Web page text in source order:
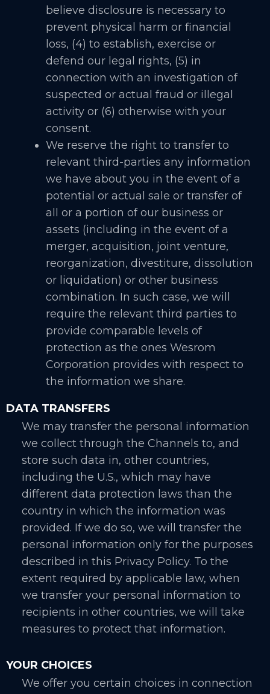
believe disclosure is necessary to
prevent physical harm or financial
loss, (4) to establish, exercise or
defend our legal rights, (5) in
connection with an investigation of
suspected or actual fraud or illegal
activity or (6) otherwise with your
consent.
We reserve the right to transfer to
relevant third-parties any information
we have about you in the event of a
potential or actual sale or transfer of
all or a portion of our business or
assets (including in the event of a
merger, acquisition, joint venture,
reorganization, divestiture, dissolution
or liquidation) or other business
combination. In such case, we will
require the relevant third parties to
provide comparable levels of
protection as the ones Wesrom
Corporation provides with respect to
the information we share.
DATA TRANSFERS
We may transfer the personal information
we collect through the Channels to, and
store such data in, other countries,
including the U.S., which may have
different data protection laws than the
country in which the information was
provided. If we do so, we will transfer the
personal information only for the purposes
described in this Privacy Policy. To the
extent required by applicable law, when
we transfer your personal information to
recipients in other countries, we will take
measures to protect that information.
YOUR CHOICES
We offer you certain choices in connection